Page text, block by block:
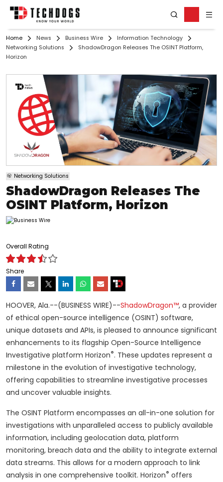
Home News Business Wire
Information Technology
Networking Solutions
ShadowDragon Releases The OSINT Platform,
Horizon
Networking Solutions
ShadowDragon Releases The
OSINT Platform, Horizon
Overall Rating
Share
HOOVER, Ala.--(BUSINESS WIRE)--ShadowDragon™, a provider
of ethical open-source intelligence (OSINT) software,
unique datasets and APIs, is pleased to announce significant
enhancements to its flagship Open-Source Intelligence
Investigative platform Horizon®. These updates represent a
milestone in the evolution of investigative technology,
offering capabilities to streamline investigative processes
and uncover valuable insights.
The OSINT Platform encompasses an all-in-one solution for
investigations with unparalleled access to publicly available
information, including geolocation data, platform
monitoring, breach data and the ability to integrate external
data streams. This allows for a modern approach to link
analysis in one comprehensive toolkit. Horizon® offers